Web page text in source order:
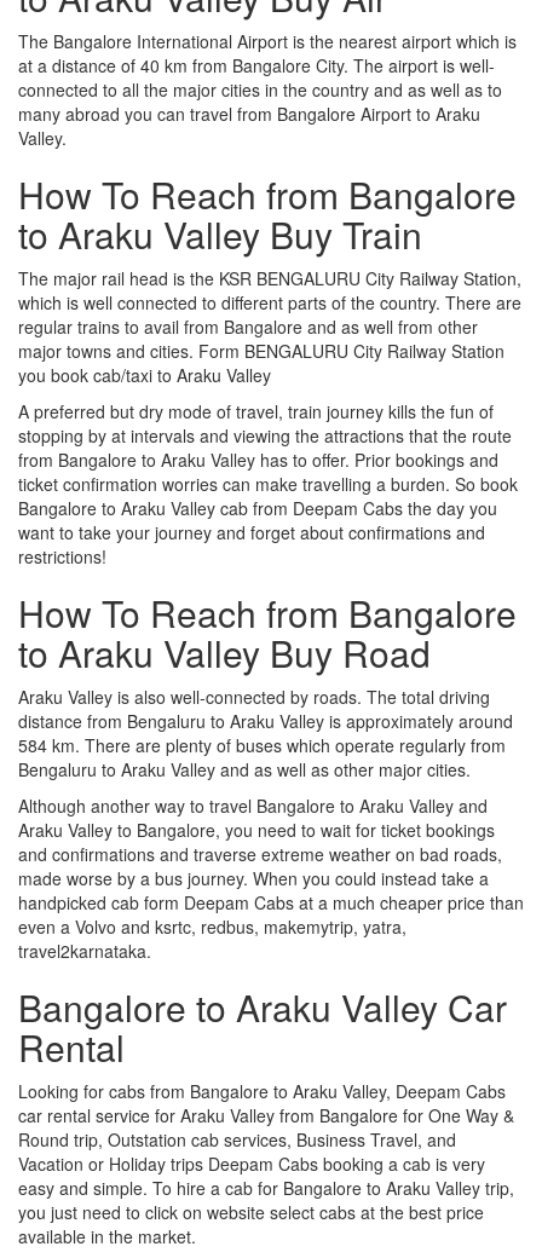
The Bangalore International Airport is the nearest airport which is
at a distance of 40 km from Bangalore City. The airport is well-
connected to all the major cities in the country and as well as to
many abroad you can travel from Bangalore Airport to Araku
Valley.
How To Reach from Bangalore
to Araku Valley Buy Train
The major rail head is the KSR BENGALURU City Railway Station,
which is well connected to different parts of the country. There are
regular trains to avail from Bangalore and as well from other
major towns and cities. Form BENGALURU City Railway Station
you book cab/taxi to Araku Valley
A preferred but dry mode of travel, train journey kills the fun of
stopping by at intervals and viewing the attractions that the route
from Bangalore to Araku Valley has to offer. Prior bookings and
ticket confirmation worries can make travelling a burden. So book
Bangalore to Araku Valley cab from Deepam Cabs the day you
want to take your journey and forget about confirmations and
restrictions!
How To Reach from Bangalore
to Araku Valley Buy Road
Araku Valley is also well-connected by roads. The total driving
distance from Bengaluru to Araku Valley is approximately around
584 km. There are plenty of buses which operate regularly from
Bengaluru to Araku Valley and as well as other major cities.
Although another way to travel Bangalore to Araku Valley and
Araku Valley to Bangalore, you need to wait for ticket bookings
and confirmations and traverse extreme weather on bad roads,
made worse by a bus journey. When you could instead take a
handpicked cab form Deepam Cabs at a much cheaper price than
even a Volvo and ksrtc, redbus, makemytrip, yatra,
travel2karnataka.
Bangalore to Araku Valley Car
Rental
Looking for cabs from Bangalore to Araku Valley, Deepam Cabs
car rental service for Araku Valley from Bangalore for One Way &
Round trip, Outstation cab services, Business Travel, and
Vacation or Holiday trips Deepam Cabs booking a cab is very
easy and simple. To hire a cab for Bangalore to Araku Valley trip,
you just need to click on website select cabs at the best price
available in the market.